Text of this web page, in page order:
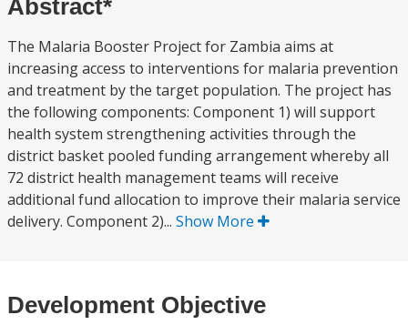
Abstract*
The Malaria Booster Project for Zambia aims at
increasing access to interventions for malaria prevention
and treatment by the target population. The project has
the following components: Component 1) will support
health system strengthening activities through the
district basket pooled funding arrangement whereby all
72 district health management teams will receive
additional fund allocation to improve their malaria service
delivery. Component 2)... Show More
Development Objective